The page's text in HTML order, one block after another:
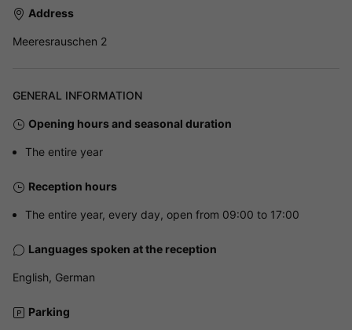
Address
Meeresrauschen 2
GENERAL INFORMATION
Opening hours and seasonal duration
The entire year
Reception hours
The entire year, every day, open from 09:00 to 17:00
Languages spoken at the reception
English, German
Parking